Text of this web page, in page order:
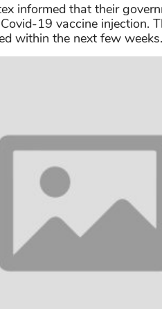
informed that their
19 vaccine injection.
within the next few weeks.